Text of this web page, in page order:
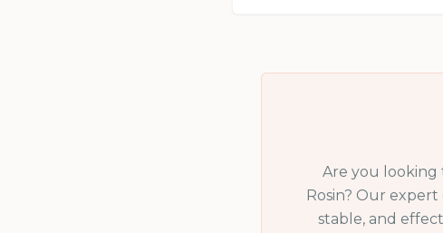
Are you
Rosin? Our expert
stable, and